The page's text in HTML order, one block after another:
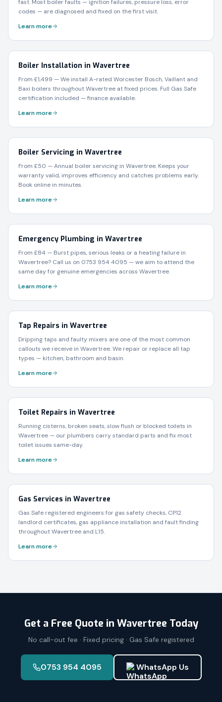
fast. Most boiler faults — ignition failures, pressure loss, error
codes — are diagnosed and fixed on the first visit.
Learn more
Boiler Installation in Wavertree
From £1,499 — We install A-rated Worcester Bosch, Vaillant and
Baxi boilers throughout Wavertree at fixed prices. Full Gas Safe
certification included — finance available.
Learn more
Boiler Servicing in Wavertree
From £50 — Annual boiler servicing in Wavertree. Keeps your
warranty valid, improves efficiency and catches problems early.
Book online in minutes.
Learn more
Emergency Plumbing in Wavertree
From £84 — Burst pipes, serious leaks or a heating failure in
Wavertree? Call us on 0753 954 4095 — we aim to attend the
same day for genuine emergencies across Wavertree.
Learn more
Tap Repairs in Wavertree
Dripping taps and faulty mixers are one of the most common
callouts we receive in Wavertree. We repair or replace all tap
types — kitchen, bathroom and basin.
Learn more
Toilet Repairs in Wavertree
Running cisterns, broken seats, slow flush or blocked toilets in
Wavertree — our plumbers carry standard parts and fix most
toilet issues same-day.
Learn more
Gas Services in Wavertree
Gas Safe registered engineers for gas safety checks, CP12
landlord certificates, gas appliance installation and fault finding
throughout Wavertree and L15.
Learn more
Get a Free Quote in Wavertree Today
No call-out fee · Fixed pricing · Gas Safe registered
0753 954 4095 WhatsApp Us